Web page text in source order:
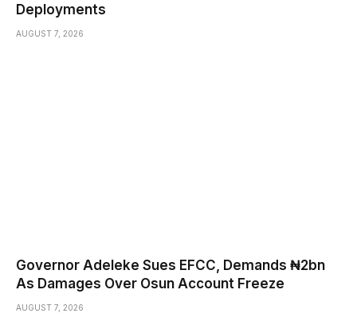
Deployments
AUGUST 7, 2026
Governor Adeleke Sues EFCC, Demands ₦2bn
As Damages Over Osun Account Freeze
AUGUST 7, 2026